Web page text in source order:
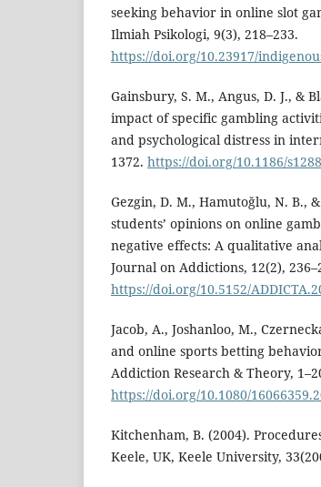
seeking behavior in online slot
Ilmiah Psikologi, 9(3), 218–233.
https://doi.org/10.23917/
Gainsbury, S. M., Angus, D. J., &
impact of specific gambling
and psychological distress in
1372. https://doi.org/10.1186/
Gezgin, D. M., Hamutoğlu, N. B.,
students’ opinions on online
negative effects: A qualitative
Journal on Addictions, 12(2),
https://doi.org/10.5152/
Jacob, A., Joshanloo, M.,
and online sports betting
Addiction Research & Theory,
https://doi.org/10.1080/
Kitchenham, B. (2004).
Keele, UK, Keele University,